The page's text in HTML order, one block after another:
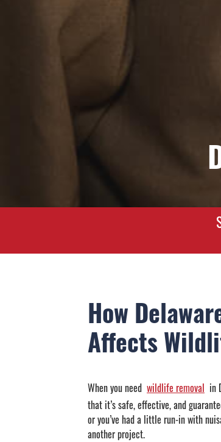
How
Affects
When you need wildlife removal in
that it’s safe, effective, and
or you’ve had a little run-in with
another project.